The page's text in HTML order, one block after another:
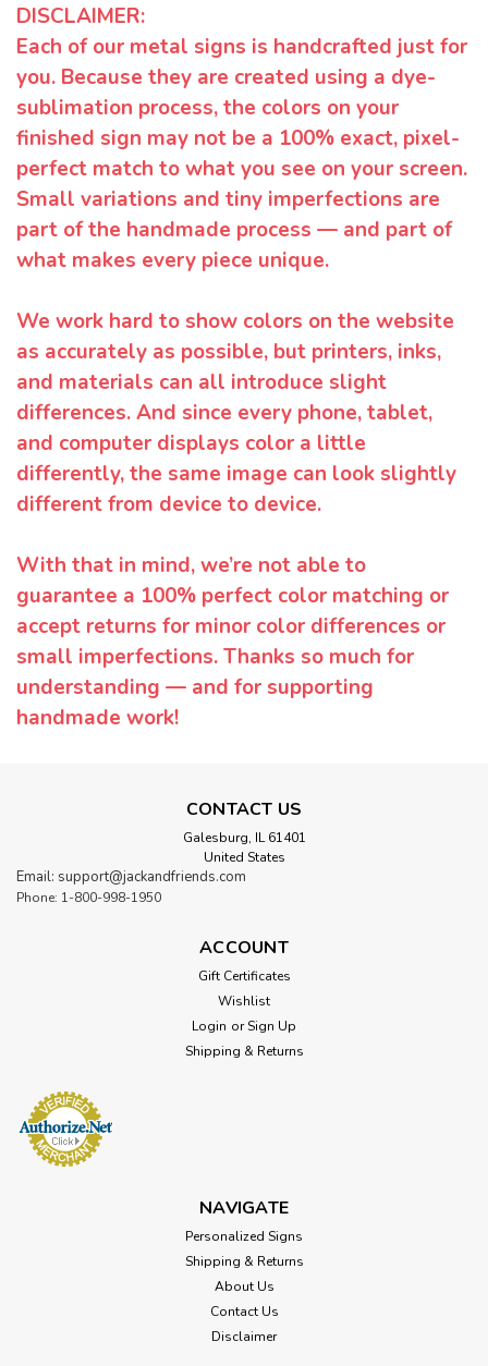
DISCLAIMER:
Each of our metal signs is handcrafted just for
you. Because they are created using a dye-
sublimation process, the colors on your
finished sign may not be a 100% exact, pixel-
perfect match to what you see on your screen.
Small variations and tiny imperfections are
part of the handmade process — and part of
what makes every piece unique.
We work hard to show colors on the website
as accurately as possible, but printers, inks,
and materials can all introduce slight
differences. And since every phone, tablet,
and computer displays color a little
differently, the same image can look slightly
different from device to device.
With that in mind, we’re not able to
guarantee a 100% perfect color matching or
accept returns for minor color differences or
small imperfections. Thanks so much for
understanding — and for supporting
handmade work!
CONTACT US
Galesburg, IL 61401
United States
Email: support@jackandfriends.com
Phone: 1-800-998-1950
ACCOUNT
Gift Certificates
Wishlist
Login or Sign Up
Shipping & Returns
NAVIGATE
Personalized Signs
Shipping & Returns
About Us
Contact Us
Disclaimer